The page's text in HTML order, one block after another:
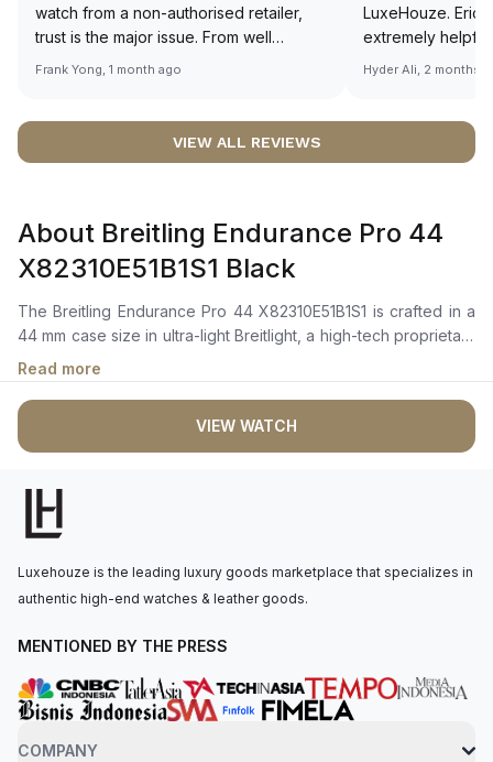
watch from a non-authorised retailer,
trust is the major issue. From well
documented and efficient payment and
worries about sourcing your required
definitely buying all my future watches
from here, as I don't agree with
Richemont or other houses pulling away
from the authorised retailer model. I am
old school - I need to get a discount.
Frank Yong, 1 month ago
LuxeHouze. Eric
extremely
making the
right piece.
Sir, could you
🙏🏻
Hyder Ali, 2 months
VIEW ALL REVIEWS
About Breitling Endurance Pro 44
X82310E51B1S1 Black
The Breitling Endurance Pro 44 X82310E51B1S1 is crafted in a
44 mm case size in ultra-light Breitlight, a high-tech proprietary
polymer case material, with a bidirectional bezel featuring a
compass scale. It features a black dial with luminescent hour
markers and hands, Arabic numerals, and a date window at
4:30. The dial is protected by a sapphire crystal that is
glareproofed on both sides, ensuring durability and clear
powered by the Breitling Caliber 82, with a battery life of
approximately 2 years. The watch is secured to the wrist by a
resistant up to 100 meters.
Read more
VIEW WATCH
Luxehouze is the leading luxury goods marketplace that specializes in
authentic high-end watches & leather goods.
MENTIONED BY THE PRESS
COMPANY